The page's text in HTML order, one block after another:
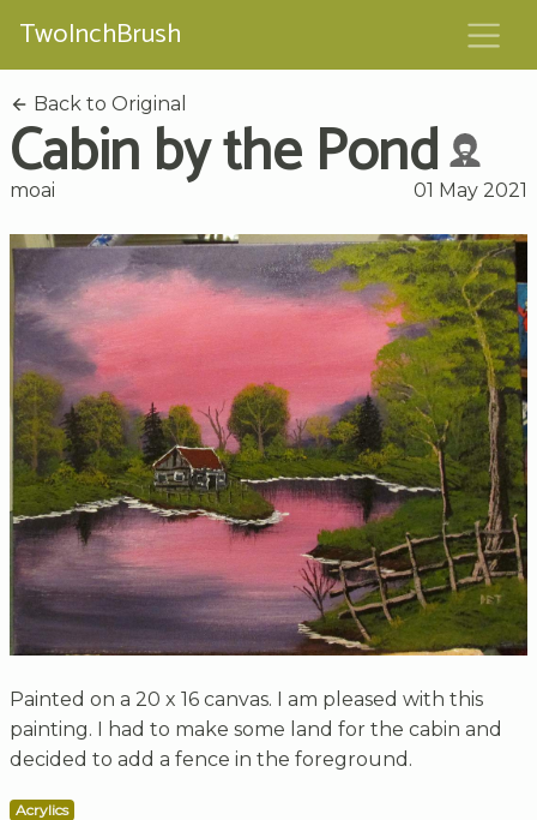
TwoInchBrush
Back to Original
Cabin by the Pond
moai 01 May 2021
Painted on a 20 x 16 canvas. I am pleased with this
painting. I had to make some land for the cabin and
decided to add a fence in the foreground.
Acrylics